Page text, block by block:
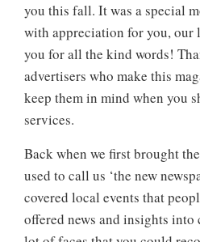
you this fall. It was a special
with appreciation for you, our
you for all the kind words!
advertisers who make this
keep them in mind when you
services.
Back when we first brought
used to call us ‘the new
covered local events that
offered news and insights